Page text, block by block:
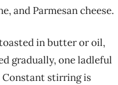
and Parmesan cheese.
in butter or oil,
gradually, one ladleful
Constant stirring is